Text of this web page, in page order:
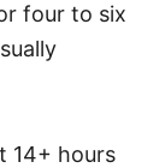
four to six
14+ hours